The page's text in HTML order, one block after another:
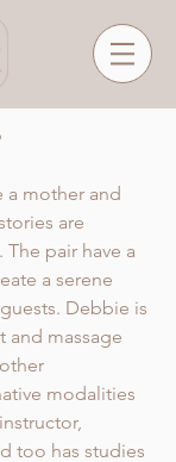
a mother and
are
pair have a
a serene
Debbie is
and massage
modalities
too has studies